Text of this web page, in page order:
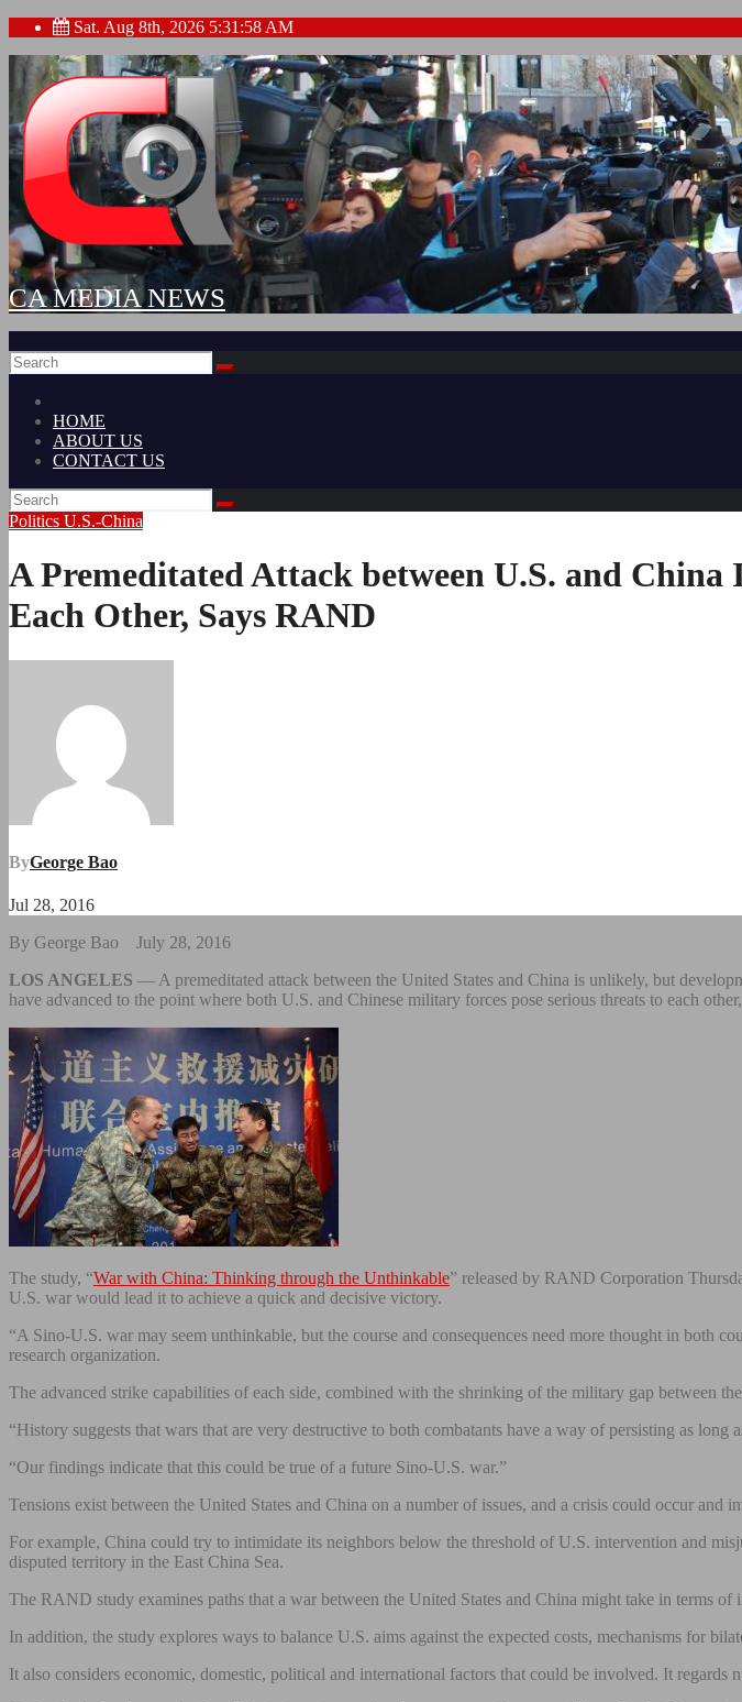
Skip
content
Sat. Aug 8th, 2026 5:31:59 AM
CA MEDIA NEWS
HOME
ABOUT US
CONTACT US
Politics U.S.-China
A Premeditated Attack between U.S. and China
Each Other, Says RAND
ByGeorge Bao
Jul 28, 2016
By George Bao July 28, 2016
LOS ANGELES — A premeditated attack between the United States and China is unlikely, but
have advanced to the point where both U.S. and Chinese military forces pose serious threats to each
The study, “War with China: Thinking through the Unthinkable” released by RAND Corporation
U.S. war would lead it to achieve a quick and decisive victory.
“A Sino-U.S. war may seem unthinkable, but the course and consequences need more thought in both
research organization.
The advanced strike capabilities of each side, combined with the shrinking of the military gap between
“History suggests that wars that are very destructive to both combatants have a way of persisting as long
“Our findings indicate that this could be true of a future Sino-U.S. war.”
Tensions exist between the United States and China on a number of issues, and a crisis could occur and
For example, China could try to intimidate its neighbors below the threshold of U.S. intervention and
disputed territory in the East China Sea.
The RAND study examines paths that a war between the United States and China might take in terms
In addition, the study explores ways to balance U.S. aims against the expected costs, mechanisms for
It also considers economic, domestic, political and international factors that could be involved. It regards